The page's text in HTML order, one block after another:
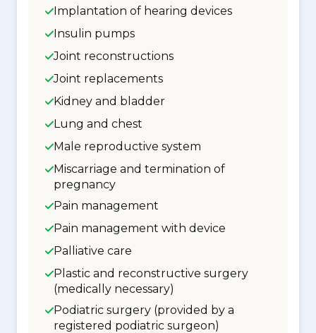
Implantation of hearing devices
Insulin pumps
Joint reconstructions
Joint replacements
Kidney and bladder
Lung and chest
Male reproductive system
Miscarriage and termination of
pregnancy
Pain management
Pain management with device
Palliative care
Plastic and reconstructive surgery
(medically necessary)
Podiatric surgery (provided by a
registered podiatric surgeon)